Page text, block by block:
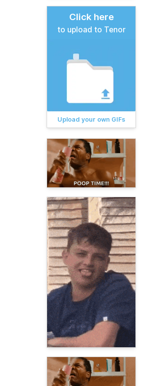
Click here
to upload to Tenor
Upload your own GIFs